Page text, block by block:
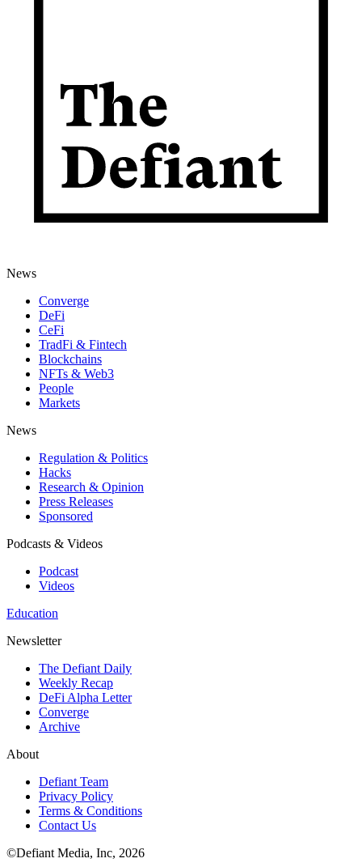
News
Converge
DeFi
CeFi
TradFi & Fintech
Blockchains
NFTs & Web3
People
Markets
News
Regulation & Politics
Hacks
Research & Opinion
Press Releases
Sponsored
Podcasts & Videos
Podcast
Videos
Education
Newsletter
The Defiant Daily
Weekly Recap
DeFi Alpha Letter
Converge
Archive
About
Defiant Team
Privacy Policy
Terms & Conditions
Contact Us
©Defiant Media, Inc, 2026